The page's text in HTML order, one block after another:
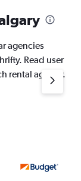
agencies
Read user
rental agency.